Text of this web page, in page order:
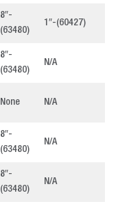
8″-
(63480)
1″-(60427)
8″-
(63480)
N/A
None N/A
8″-
(63480)
N/A
8″-
(63480)
N/A